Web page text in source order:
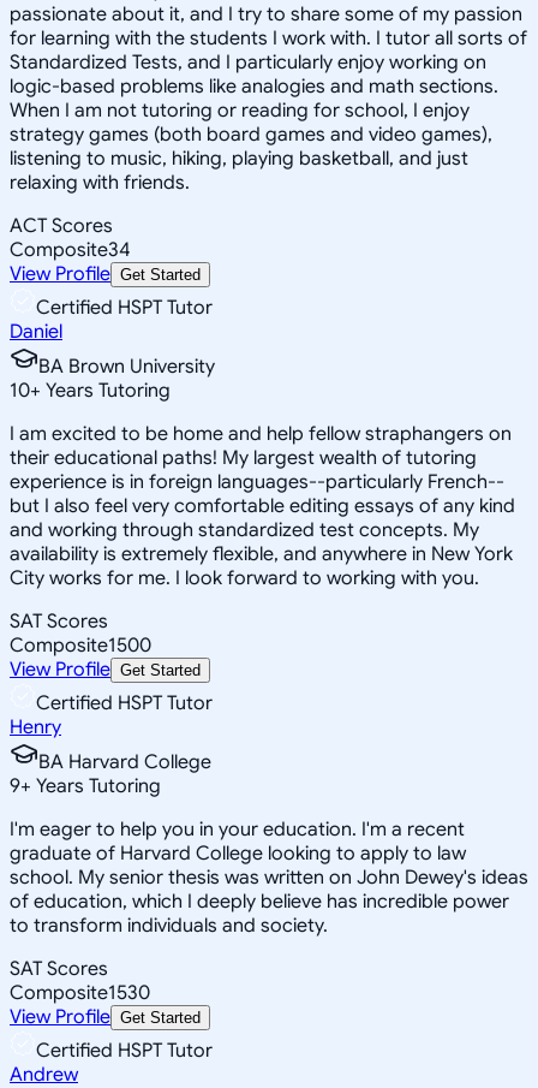
passionate about it, and I try to share some of my passion
for learning with the students I work with. I tutor all sorts of
Standardized Tests, and I particularly enjoy working on
logic-based problems like analogies and math sections.
When I am not tutoring or reading for school, I enjoy
strategy games (both board games and video games),
listening to music, hiking, playing basketball, and just
relaxing with friends.
ACT Scores
Composite34
View Profile Get Started
Certified HSPT Tutor
Daniel
BA Brown University
10+ Years Tutoring
I am excited to be home and help fellow straphangers on
their educational paths! My largest wealth of tutoring
experience is in foreign languages--particularly French--
but I also feel very comfortable editing essays of any kind
and working through standardized test concepts. My
availability is extremely flexible, and anywhere in New York
City works for me. I look forward to working with you.
SAT Scores
Composite1500
View Profile Get Started
Certified HSPT Tutor
Henry
BA Harvard College
9+ Years Tutoring
I'm eager to help you in your education. I'm a recent
graduate of Harvard College looking to apply to law
school. My senior thesis was written on John Dewey's ideas
of education, which I deeply believe has incredible power
to transform individuals and society.
SAT Scores
Composite1530
View Profile Get Started
Certified HSPT Tutor
Andrew